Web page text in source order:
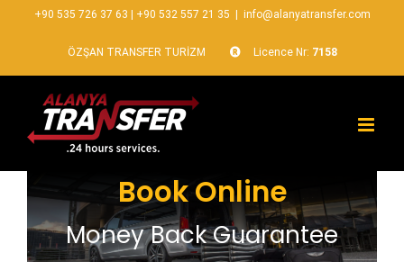
+90 535 726 37 63 +90 532 557 21 35 info@alanyatransfer.com
ÖZŞAN TRANSFER TURİZM Licence Nr: 7158
Book Online
Money Back Guarantee